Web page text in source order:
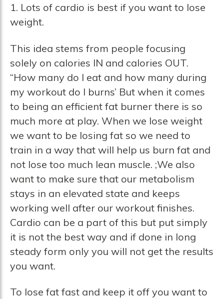
1. Lots of cardio is best if you want to lose
weight.
This idea stems from people focusing
solely on calories IN and calories OUT.
“How many do I eat and how many during
my workout do I burns’ But when it comes
to being an efficient fat burner there is so
much more at play. When we lose weight
we want to be losing fat so we need to
train in a way that will help us burn fat and
not lose too much lean muscle. ;We also
want to make sure that our metabolism
stays in an elevated state and keeps
working well after our workout finishes.
Cardio can be a part of this but put simply
it is not the best way and if done in long
steady form only you will not get the results
you want.
To lose fat fast and keep it off you want to